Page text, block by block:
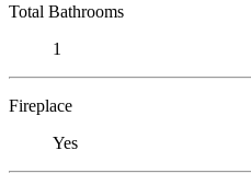
Total Bathrooms
1
Fireplace
Yes